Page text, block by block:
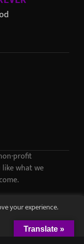
profit
what we
your experience.
Translate »